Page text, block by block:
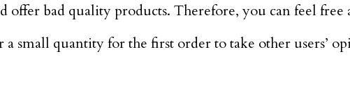
bad quality products. Therefore, you can feel free
small quantity for the first order to take other users’